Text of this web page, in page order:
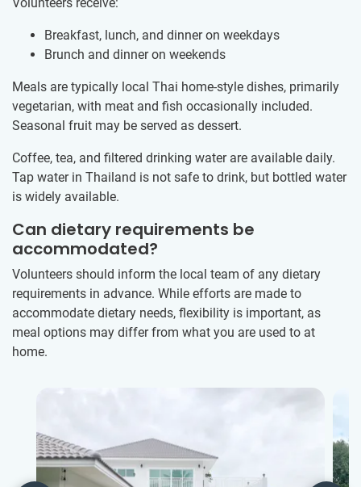
Breakfast, lunch, and dinner on weekdays
Brunch and dinner on weekends
Meals are typically local Thai home-style dishes, primarily
vegetarian, with meat and fish occasionally included.
Seasonal fruit may be served as dessert.
Coffee, tea, and filtered drinking water are available daily.
Tap water in Thailand is not safe to drink, but bottled water
is widely available.
Can dietary requirements be
accommodated?
Volunteers should inform the local team of any dietary
requirements in advance. While efforts are made to
accommodate dietary needs, flexibility is important, as
meal options may differ from what you are used to at
home.